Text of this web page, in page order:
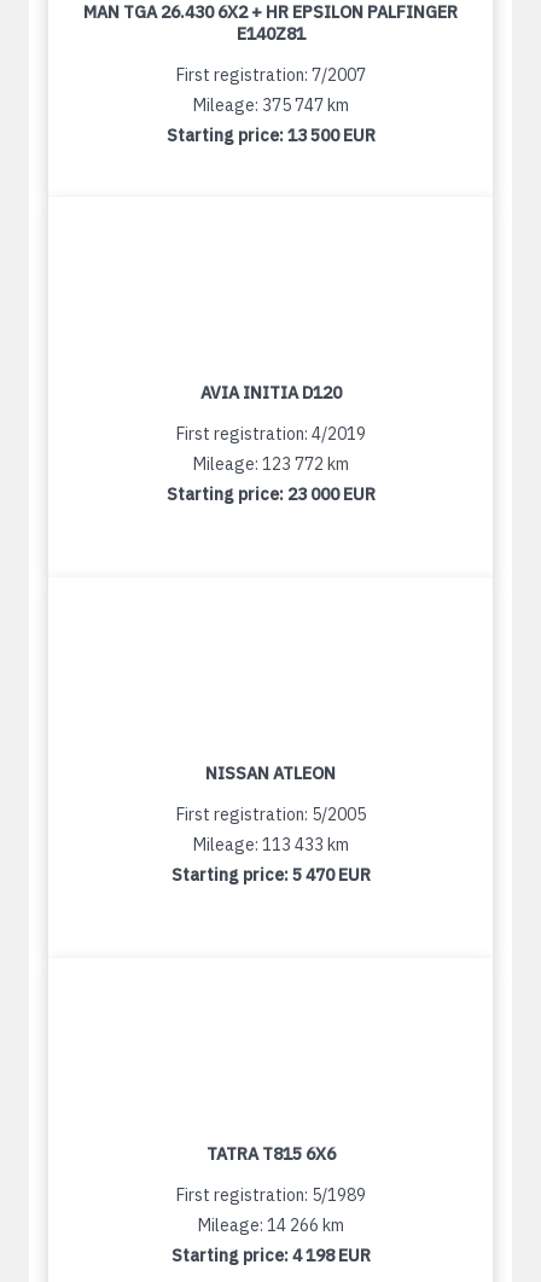
MAN TGA 26.430 6X2 + HR EPSILON PALFINGER
E140Z81
First registration: 7/2007
Mileage: 375 747 km
Starting price:13 500 EUR
AVIA INITIA D120
First registration: 4/2019
Mileage: 123 772 km
Starting price: 23 000 EUR
NISSAN ATLEON
First registration: 5/2005
Mileage: 113 433 km
Starting price:5 470 EUR
TATRA T815 6X6
First registration: 5/1989
Mileage: 14 266 km
Starting price:4 198 EUR